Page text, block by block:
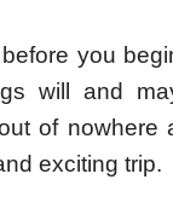
you
will and
of nowhere
exciting trip.